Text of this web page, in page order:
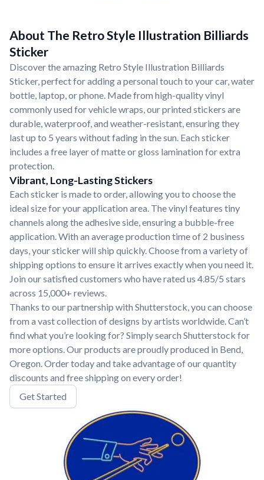
About The Retro Style Illustration Billiards
Sticker
Discover the amazing Retro Style Illustration Billiards
Sticker, perfect for adding a personal touch to your car, water
bottle, laptop, or phone. Made from high-quality vinyl
commonly used for vehicle wraps, our printed stickers are
durable, waterproof, and weather-resistant, ensuring they
last up to 5 years without fading in the sun. Each sticker
includes a free layer of matte or gloss lamination for extra
protection.
Vibrant, Long-Lasting Stickers
Each sticker is made to order, allowing you to choose the
ideal size for your application area. The vinyl features tiny
channels along the adhesive side, ensuring a bubble-free
application. With an average production time of 2 business
days, your sticker will ship quickly. Choose from a variety of
shipping options to ensure it arrives exactly when you need it.
Join our satisfied customers who have rated us 4.85/5 stars
across 15,000+ reviews.
Thanks to our partnership with Shutterstock, you can choose
from a vast collection of designs by artists worldwide. Can’t
find what you’re looking for? Simply search Shutterstock for
more options. Our products are proudly produced in Bend,
Oregon. Order today and take advantage of our quantity
discounts and free shipping on every order!
Get Started